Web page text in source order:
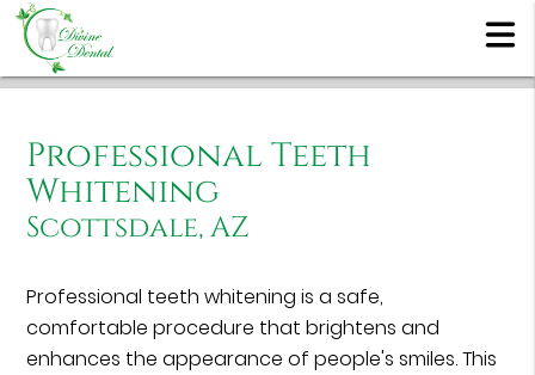
Professional Teeth
Whitening
Scottsdale, AZ
Professional teeth whitening is a safe,
comfortable procedure that brightens and
enhances the appearance of people's smiles. This